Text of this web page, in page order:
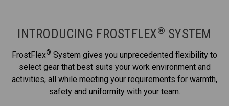
INTRODUCING FROSTFLEX® SYSTEM
FrostFlex® System gives you unprecedented flexibility to
select gear that best suits your work environment and
activities, all while meeting your requirements for warmth,
safety and uniformity with your team.